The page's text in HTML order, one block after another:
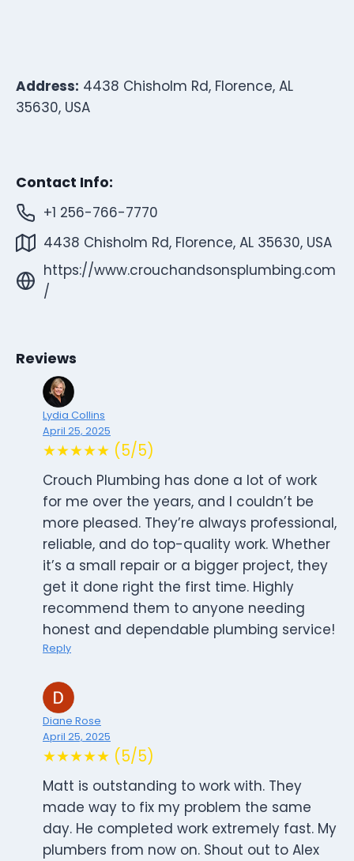
Address: 4438 Chisholm Rd, Florence, AL
35630, USA
Contact Info:
+1 256-766-7770
4438 Chisholm Rd, Florence, AL 35630, USA
https://www.crouchandsonsplumbing.com
/
Reviews
Lydia Collins
April 25, 2025
★★★★★ (5/5)
Crouch Plumbing has done a lot of work
for me over the years, and I couldn’t be
more pleased. They’re always professional,
reliable, and do top-quality work. Whether
it’s a small repair or a bigger project, they
get it done right the first time. Highly
recommend them to anyone needing
honest and dependable plumbing service!
Reply
Diane Rose
April 25, 2025
★★★★★ (5/5)
Matt is outstanding to work with. They
made way to fix my problem the same
day. He completed work extremely fast. My
plumbers from now on. Shout out to Alex